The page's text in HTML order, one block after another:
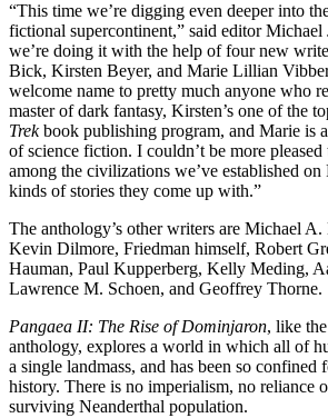
“This time we’re digging even deeper into
fictional supercontinent,” said editor Michael
we’re doing it with the help of four new
Bick, Kirsten Beyer, and Marie Lillian
welcome name to pretty much anyone who
master of dark fantasy, Kirsten’s one of the
Trekbook publishing program, and Marie is
of science fiction. I couldn’t be more pleased
among the civilizations we’ve established on
kinds of stories they come up with.”
The anthology’s other writers are Michael
Kevin Dilmore, Friedman himself, Robert
Hauman, Paul Kupperberg, Kelly Meding,
Lawrence M. Schoen, and Geoffrey Thorne.
Pangaea II: The Rise of Dominjaron, like
anthology, explores a world in which all of
a single landmass, and has been so confined
history. There is no imperialism, no reliance
surviving Neanderthal population.